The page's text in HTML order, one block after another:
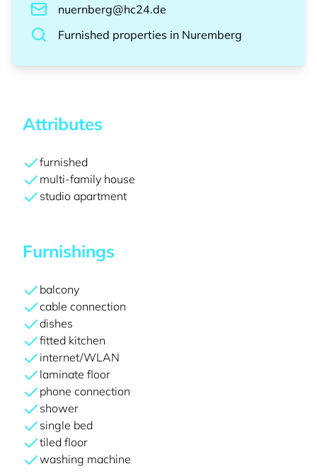
nuernberg@hc24.de
Furnished properties in Nuremberg
Attributes
furnished
multi-family house
studio apartment
Furnishings
balcony
cable connection
dishes
fitted kitchen
internet/WLAN
laminate floor
phone connection
shower
single bed
tiled floor
washing machine